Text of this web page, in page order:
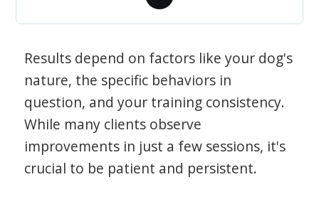
Results depend on factors like your dog's
nature, the specific behaviors in
question, and your training consistency.
While many clients observe
improvements in just a few sessions, it's
crucial to be patient and persistent.